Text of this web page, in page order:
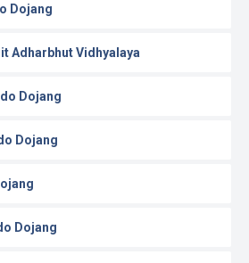
Dojang
Adharbhut Vidhyalaya
Dojang
Dojang
Dojang